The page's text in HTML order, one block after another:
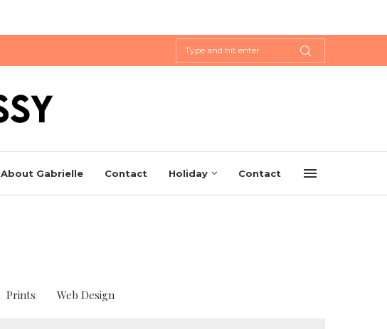
About Gabrielle Contact Holiday Contact
Prints Web Design